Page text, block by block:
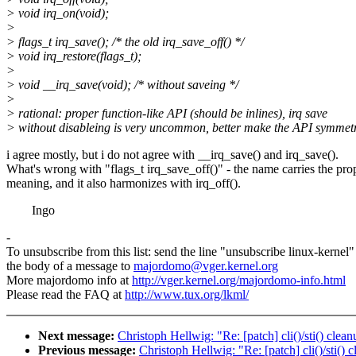
> void irq_on(void);
>
> flags_t irq_save(); /* the old irq_save_off() */
> void irq_restore(flags_t);
>
> void __irq_save(void); /* without saveing */
>
> rational: proper function-like API (should be inlines), irq save
> without disableing is very uncommon, better make the API
i agree mostly, but i do not agree with __irq_save() and irq_save().
What's wrong with "flags_t irq_save_off()" - the name carries the
meaning, and it also harmonizes with irq_off().
Ingo
-
To unsubscribe from this list: send the line "unsubscribe linux-
the body of a message to majordomo@vger.kernel.org
More majordomo info athttp://vger.kernel.org/majordomo-info.html
Please read the FAQ athttp://www.tux.org/lkml/
Next message: Christoph Hellwig: "Re: [patch] cli()/sti()
Previous message: Christoph Hellwig: "Re: [patch] cli()/sti()